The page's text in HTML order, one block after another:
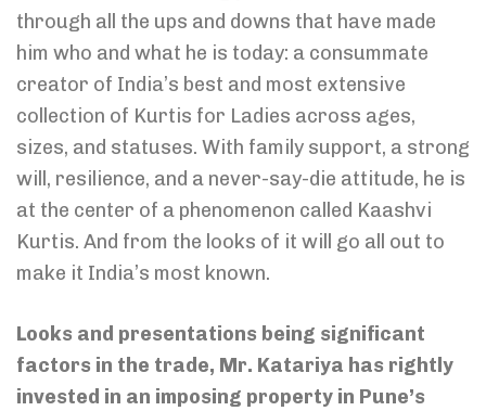
through all the ups and downs that have made
him who and what he is today: a consummate
creator of India’s best and most extensive
collection of Kurtis for Ladies across ages,
sizes, and statuses. With family support, a strong
will, resilience, and a never-say-die attitude, he is
at the center of a phenomenon called Kaashvi
Kurtis. And from the looks of it will go all out to
make it India’s most known.
Looks and presentations being significant
factors in the trade, Mr. Katariya has rightly
invested in an imposing property in Pune’s